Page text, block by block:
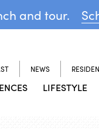
and tour.
NEWS
LIFESTYLE